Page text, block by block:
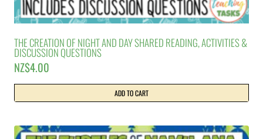
THE CREATION OF NIGHT AND DAY SHARED READING, ACTIVITIES &
DISCUSSION QUESTIONS
NZ$4.00
ADD TO CART